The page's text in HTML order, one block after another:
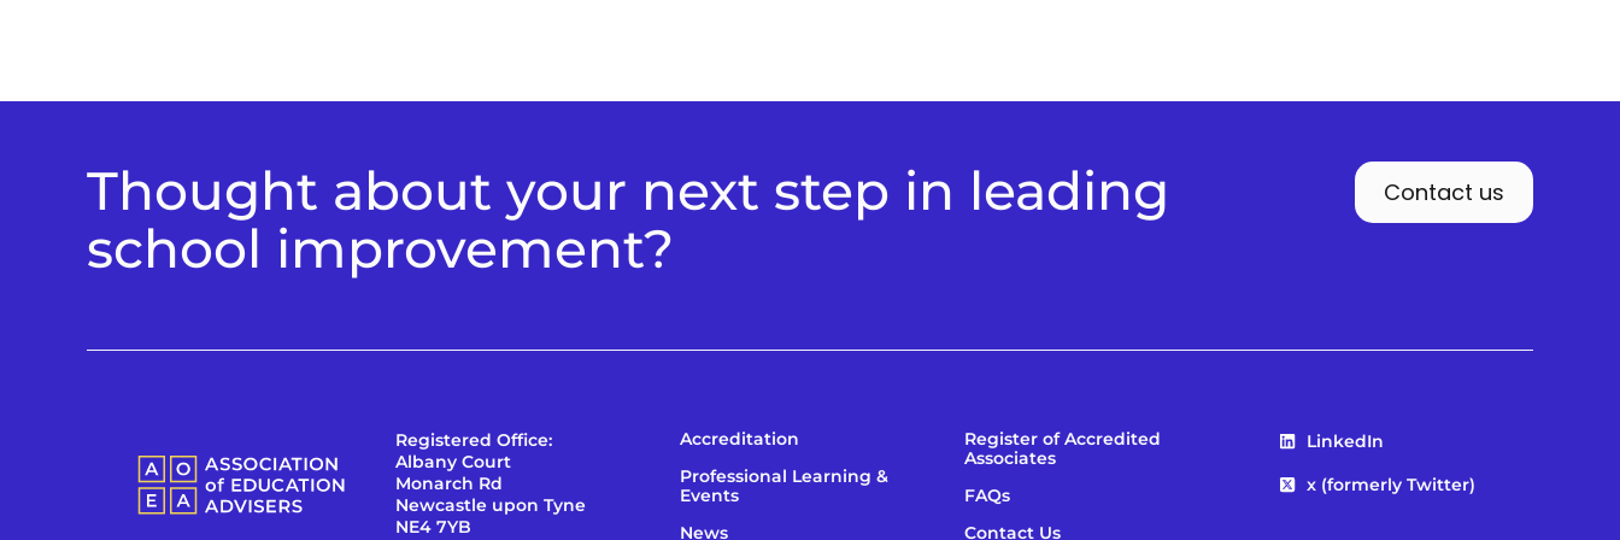
Thought about your next step in leading
school improvement?
Contact us
Registered Office:
Albany Court
Monarch Rd
Newcastle upon Tyne
NE4 7YB
Accreditation
Professional Learning &
Events
News
Register of Accredited
Associates
FAQs
Contact Us
LinkedIn
x (formerly Twitter)